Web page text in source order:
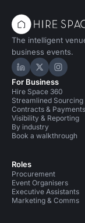
The intelligent
business events.
Hire Space on
HireHire
For Business
Hire Space 360
Streamlined Sourcing
Contracts & Payments
Visibility & Reporting
By industry
Book a walkthrough
Roles
Procurement
Event Organisers
Executive Assistants
Marketing & Comms